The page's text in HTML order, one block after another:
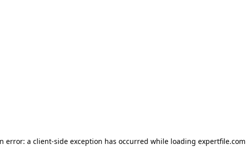
error: a client-side exception has occurred while loading expertfile.com